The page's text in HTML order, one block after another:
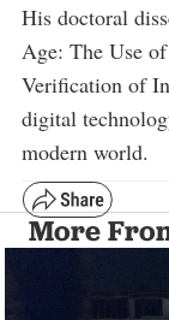
His doctoral
Age: The Use
Verification of
digital
modern world.
More